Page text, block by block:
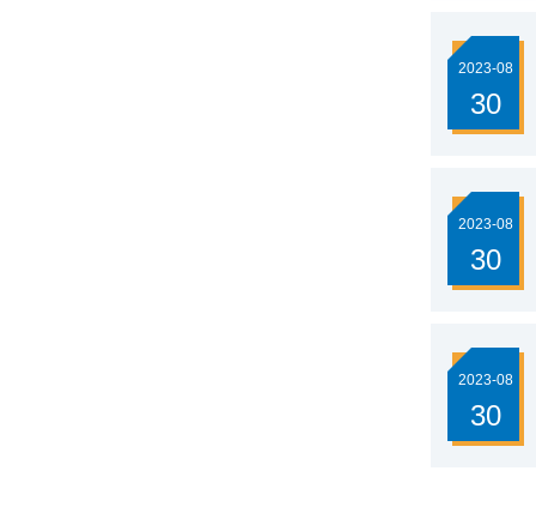
2023-08
30
2023-08
30
2023-08
30